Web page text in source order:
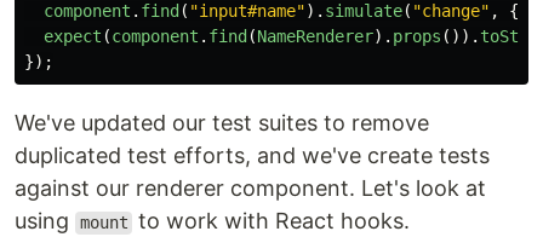
component . find ( "input#name"). simulate( "change" , {
expect (component . find (NameRenderer). props ()).
});
We've updated our test suites to remove
duplicated test efforts, and we've create tests
against our renderer component. Let's look at
using
mount to work with React hooks.